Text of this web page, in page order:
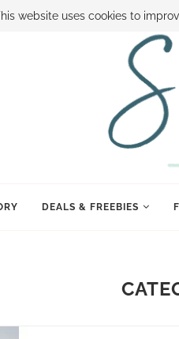
SAMI CONTACT SAMI HOW TO
DEALS & FREEBIES
website uses cookies to